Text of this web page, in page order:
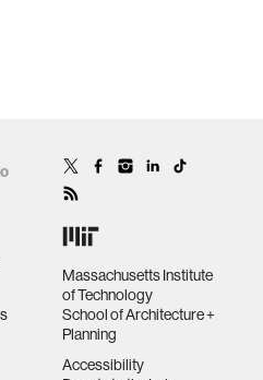
Massachusetts Institute
of Technology
School of Architecture +
Planning
Accessibility